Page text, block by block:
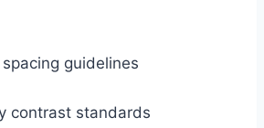
guidelines
contrast standards